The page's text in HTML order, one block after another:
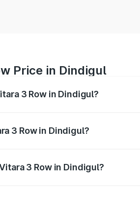
Price in Dindigul
3 Row in Dindigul?
3 Row in Dindigul?
3 Row in Dindigul?